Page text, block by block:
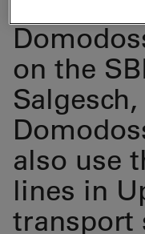
on the
also use
lines in
transport